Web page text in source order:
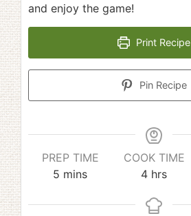
and enjoy the game!
Print Recipe
Pin Recipe
PREP TIME
5 minutes
mins
COOK TIME
4hours
hrs